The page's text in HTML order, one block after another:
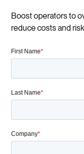
Boost operators to
reduce costs and